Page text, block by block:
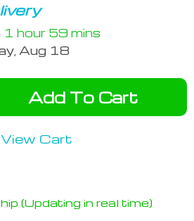
1 hour 59 mins
Aug 18
Add To Cart
View Cart
(Updating in real time)